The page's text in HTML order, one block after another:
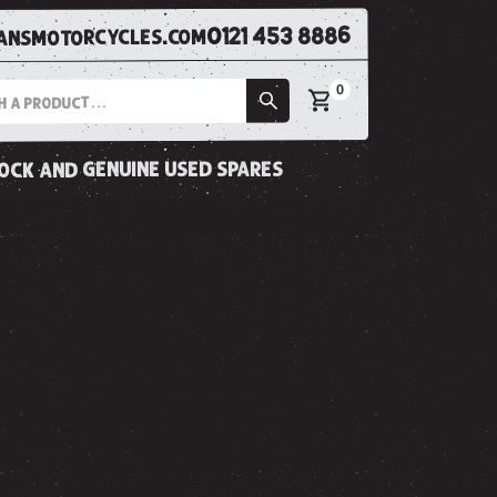
0121 453 8886
0
and genuine used spares